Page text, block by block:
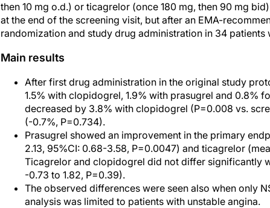
then 10 mg o.d.) or ticagrelor (once 180 mg, then 90 mg
at the end of the screening visit, but after an EMA-
randomization and study drug administration in 34
Main results
After first drug administration in the original study
1.5% with clopidogrel, 1.9% with prasugrel and 0.8%
decreased by 3.8% with clopidogrel (P=0.008 vs.
(-0.7%, P=0.734).
Prasugrel showed an improvement in the primary
2.13, 95%CI: 0.68-3.58, P=0.0047) and ticagrelor
Ticagrelor and clopidogrel did not differ significantly
-0.73 to 1.82, P=0.39).
The observed differences were seen also when only
analysis was limited to patients with unstable angina.